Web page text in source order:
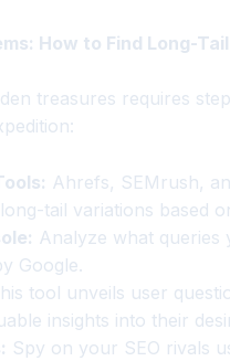
How to Find Long-
treasures requires
Ahrefs, SEMrush,
tail variations based
Analyze what
Google.
tool unveils user
insights into their
Spy on your SEO rivals